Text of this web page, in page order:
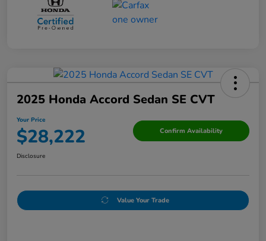
2025 Honda Accord Sedan SE CVT
Your Price
$28,222 Confirm Availability
Disclosure
Value Your Trade